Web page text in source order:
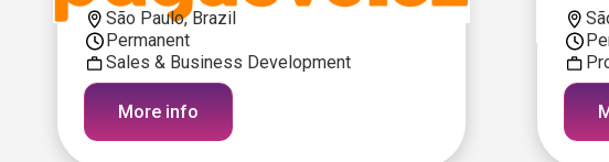
São Paulo, Brazil
Permanent
Sales & Business Development
More info